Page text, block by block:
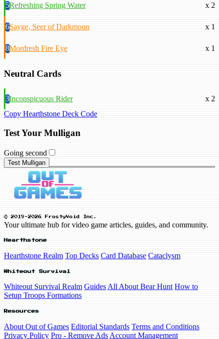
5Refreshing Spring Water x 2
6Sayge, Seer of Darkmoon x 1
8Mordresh Fire Eye x 1
Neutral Cards
3Inconspicuous Rider
x 2
Copy Hearthstone Deck Code
Test Your Mulligan
Going second
Test Mulligan
© 2019-2026 FrostyVoid Inc.
Your ultimate hub for video game articles, guides, and community.
Hearthstone
Hearthstone Realm Top Decks Card Database Cataclysm
Whiteout Survival
Whiteout Survival Realm Guides All About Bear Hunt How to
Setup Troops Formations
Resources
About Out of Games Editorial Standards Terms and Conditions
Privacy Policy Pro - Remove Ads Account Management